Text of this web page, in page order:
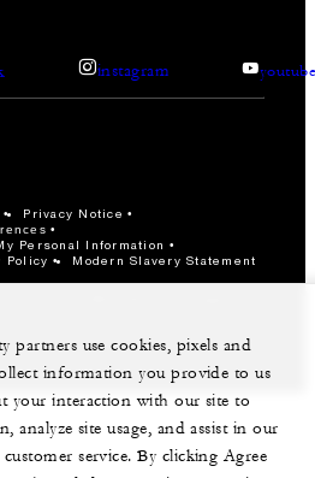
instagram
Privacy Notice
Personal Information
Policy
Modern Slavery Statement
partners use cookies, pixels and
information you provide to us
your interaction with our site to
analyze site usage, and assist in our
service. By clicking Agree